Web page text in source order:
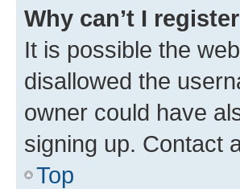
Why can’t I
It is possible the
disallowed the
owner could have
signing up. Contact
Top